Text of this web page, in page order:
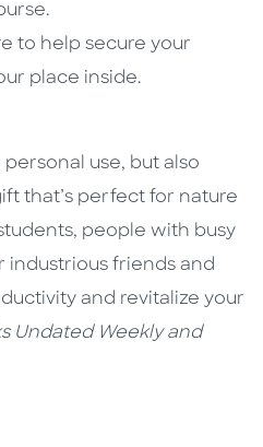
to help secure your
place inside.
personal use, but also
that’s perfect for nature
people with busy
industrious friends and
and revitalize your
Undated Weekly and